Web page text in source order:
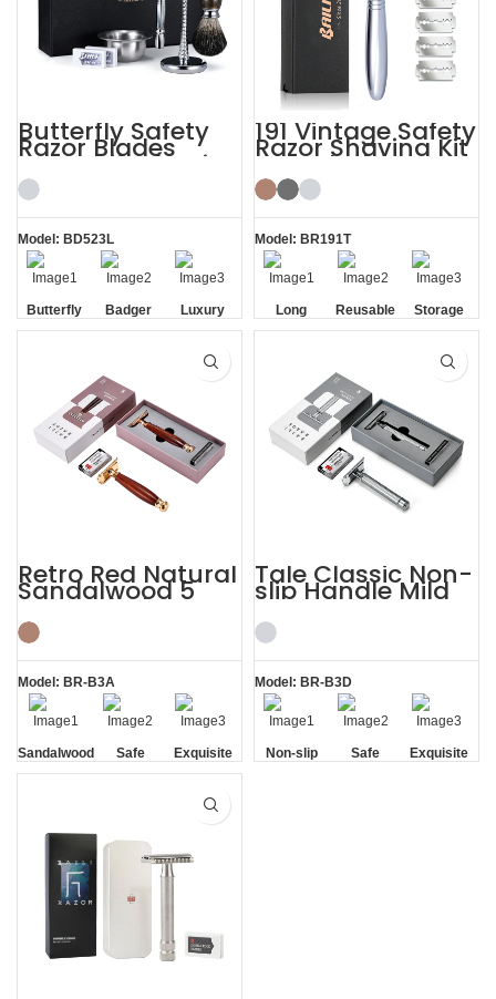
Butterfly Safety
Razor Blades
Mens Gift Shaving
Kit with Brush
Model: BD523L
Butterfly
Opening
Badger
Brush
Luxury
191 Vintage Safety
Razor Shaving Kit
with Blade
Storage Box
Model: BR191T
Long
Handle
Reusable
Razor
Storage
Box
Retro Red Natural
Sandalwood 5
Razor Blades
Shaving Kit
Model: BR-B3A
Sandalwood
Handle
Safe
Exquisite
Gift Box
Tale Classic Non-
slip Handle Mild
Razor Custom
Shaving Kit
Model: BR-B3D
Non-slip
Safe
Exquisite